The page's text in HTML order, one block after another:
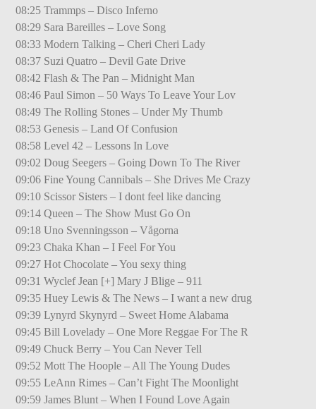
08:25 Trammps – Disco Inferno
08:29 Sara Bareilles – Love Song
08:33 Modern Talking – Cheri Cheri Lady
08:37 Suzi Quatro – Devil Gate Drive
08:42 Flash & The Pan – Midnight Man
08:46 Paul Simon – 50 Ways To Leave Your Lov
08:49 The Rolling Stones – Under My Thumb
08:53 Genesis – Land Of Confusion
08:58 Level 42 – Lessons In Love
09:02 Doug Seegers – Going Down To The River
09:06 Fine Young Cannibals – She Drives Me Crazy
09:10 Scissor Sisters – I dont feel like dancing
09:14 Queen – The Show Must Go On
09:18 Uno Svenningsson – Vågorna
09:23 Chaka Khan – I Feel For You
09:27 Hot Chocolate – You sexy thing
09:31 Wyclef Jean [+] Mary J Blige – 911
09:35 Huey Lewis & The News – I want a new drug
09:39 Lynyrd Skynyrd – Sweet Home Alabama
09:45 Bill Lovelady – One More Reggae For The R
09:49 Chuck Berry – You Can Never Tell
09:52 Mott The Hoople – All The Young Dudes
09:55 LeAnn Rimes – Can’t Fight The Moonlight
09:59 James Blunt – When I Found Love Again